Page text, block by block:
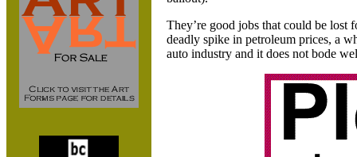
They’re good jobs that could be lost
deadly spike in petroleum prices, a
auto industry and it does not bode